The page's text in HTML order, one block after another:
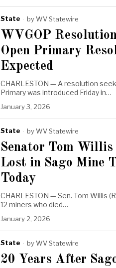
State byWV Statewire
WVGOP
Open Primary
Expected
CHARLESTON — A resolution
Primary was introduced Friday in…
January 3, 2026
State byWV Statewire
Senator Tom
Lost in Sago Mine
Today
CHARLESTON — Sen. Tom Willis
12 miners who died…
January 2, 2026
State byWV Statewire
20 Years After